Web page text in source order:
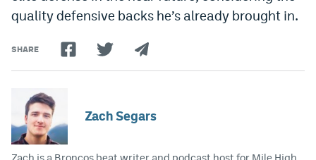
quality defensive backs he’s already brought in.
SHARE
Zach Segars
Zach is a Broncos beat writer and podcast host for Mile High